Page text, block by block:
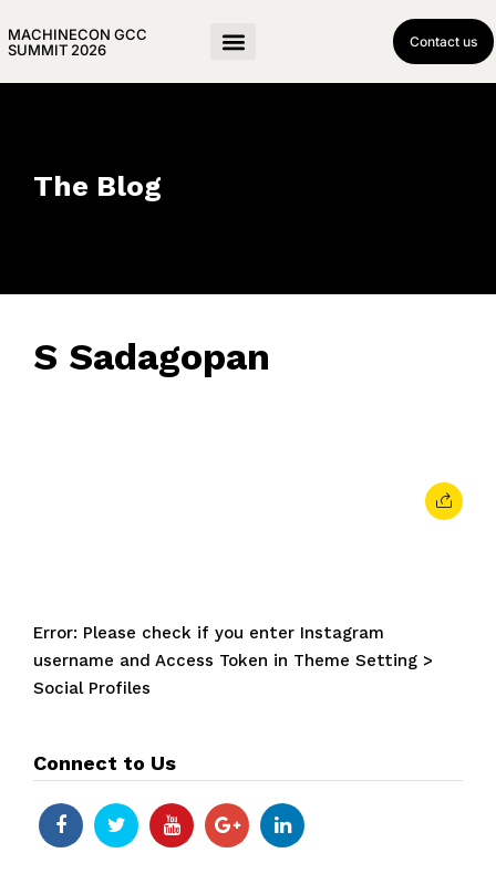
MACHINECON GCC
SUMMIT 2026
Contact us
The Blog
S Sadagopan
Error: Please check if you enter Instagram
username and Access Token in Theme Setting >
Social Profiles
Connect to Us